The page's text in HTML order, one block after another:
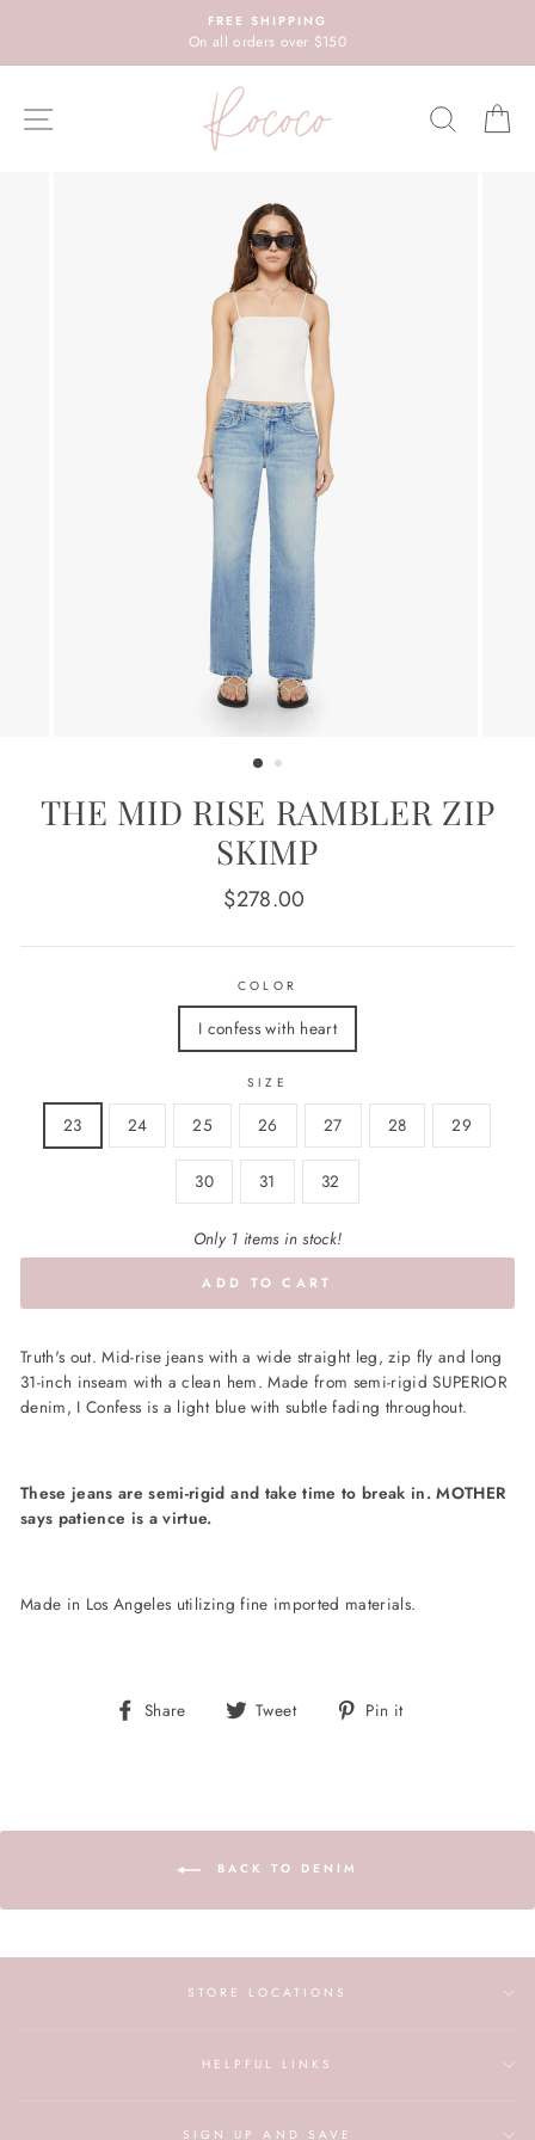
content
FREE SHIPPING
On all orders over $150
SITE NAVIGATION
THE MID RISE RAMBLER ZIP
SKIMP
Regular
$278.00
COLOR
I confess with heart
SIZE
23 24 25 26 27 28 29
30 31 32
Only 1 items in stock!
ADD TO CART
Truth's out. Mid-rise jeans with a wide straight leg, zip fly and long
31-inch inseam with a clean hem. Made from semi-rigid SUPERIOR
denim, I Confess is a light blue with subtle fading throughout.
These jeans are semi-rigid and take time to break in. MOTHER
says patience is a virtue.
Made in Los Angeles utilizing fine imported materials.
Share
Share Tweet
Tweet Pin it
BACK TO DENIM
STORE LOCATIONS
HELPFUL LINKS
SIGN UP AND SAVE